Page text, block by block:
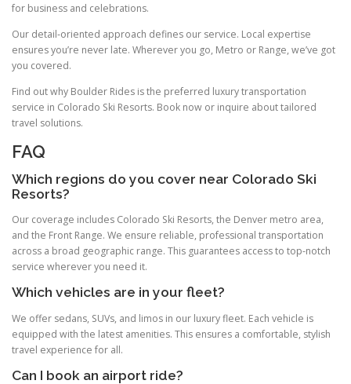
for business and celebrations.
Our detail‑oriented approach defines our service. Local expertise
ensures you’re never late. Wherever you go, Metro or Range, we’ve got
you covered.
Find out why Boulder Rides is the preferred luxury transportation
service in Colorado Ski Resorts. Book now or inquire about tailored
travel solutions.
FAQ
Which regions do you cover near Colorado Ski
Resorts?
Our coverage includes Colorado Ski Resorts, the Denver metro area,
and the Front Range. We ensure reliable, professional transportation
across a broad geographic range. This guarantees access to top-notch
service wherever you need it.
Which vehicles are in your fleet?
We offer sedans, SUVs, and limos in our luxury fleet. Each vehicle is
equipped with the latest amenities. This ensures a comfortable, stylish
travel experience for all.
Can I book an airport ride?